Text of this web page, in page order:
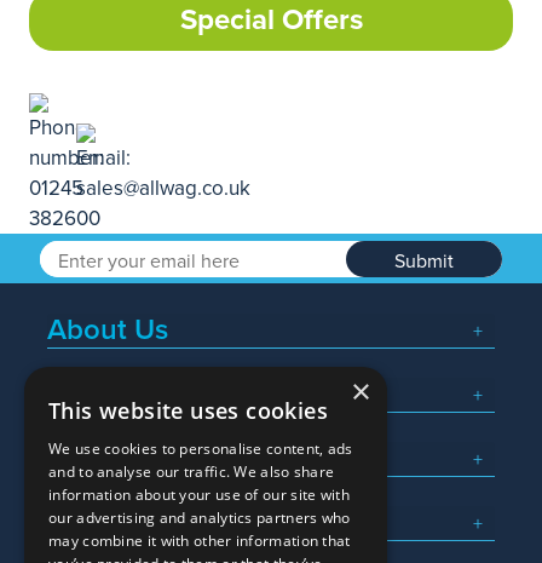
Special Offers
Submit
About Us
Popular Searches
What We Do
Here To Help
×
This website uses cookies
We use cookies to personalise content, ads
and to analyse our traffic. We also share
information about your use of our site with
our advertising and analytics partners who
may combine it with other information that